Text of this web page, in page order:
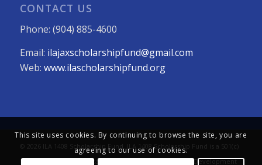
CONTACT US
Phone: (904) 885-4600
Email: ilajaxscholarshipfund@gmail.com
Web: www.ilascholarshipfund.org
© 2026 ILA 1408 Scholarship Fund. ILA 1408 Scholarship Fund is a 501(c)
(3) not-for-profit organization. All Rights Reserved. Web Development
This site uses cookies. By continuing to browse the site, you are
agreeing to our use of cookies.